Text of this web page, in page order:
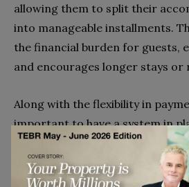
allowing them to split their
into manageable installments.
the financial burden for guests,
and encourages longer stays or
Along with the flexibility in
important to have a system in
are allowed to pay only for
their stay. This helps improve
reduce their expenses, which